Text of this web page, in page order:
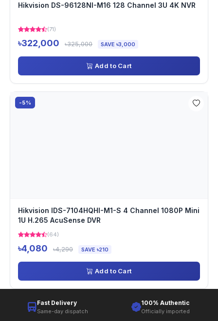
Hikvision DS-96128NI-M16 128 Channel 3U 4K NVR
(71)
৳322,000 ৳325,000 SAVE ৳3,000
Add to Cart
-5%
Hikvision IDS-7104HQHI-M1-S 4 Channel 1080P Mini
1U H.265 AcuSense DVR
(64)
৳4,080 ৳4,290 SAVE ৳210
Add to Cart
Fast Delivery
Same-day dispatch
100% Authentic
Officially imported